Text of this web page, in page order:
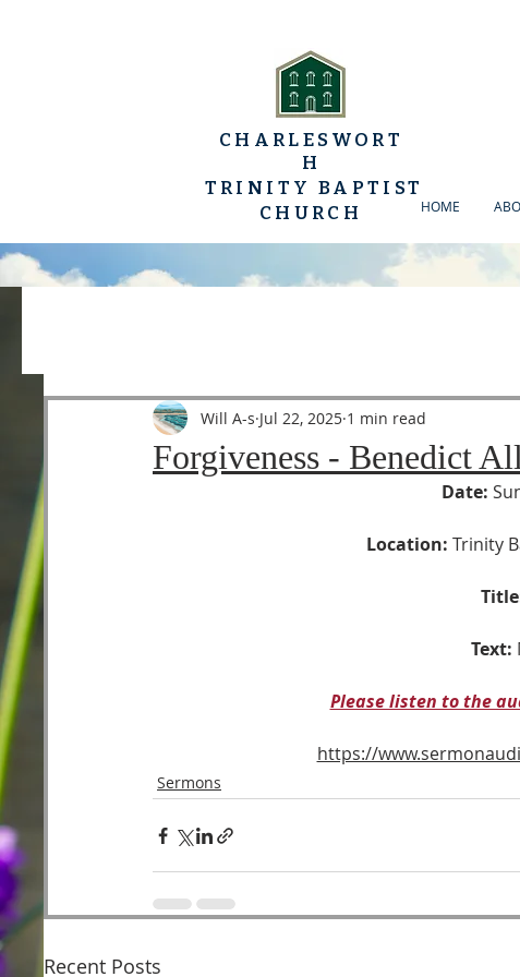
CHARLESWORT
H
TRINITY BAPTIST
CHURCH
HOME
Forgiveness - Benedict
Will A-s Jul 22, 2025 1 min read
Date:
Location: Trinity
Text:
Please listen to the
https://
Sermons
Recent Posts